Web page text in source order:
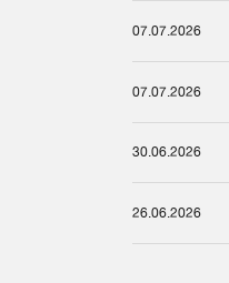
07.07.2026
07.07.2026
30.06.2026
26.06.2026